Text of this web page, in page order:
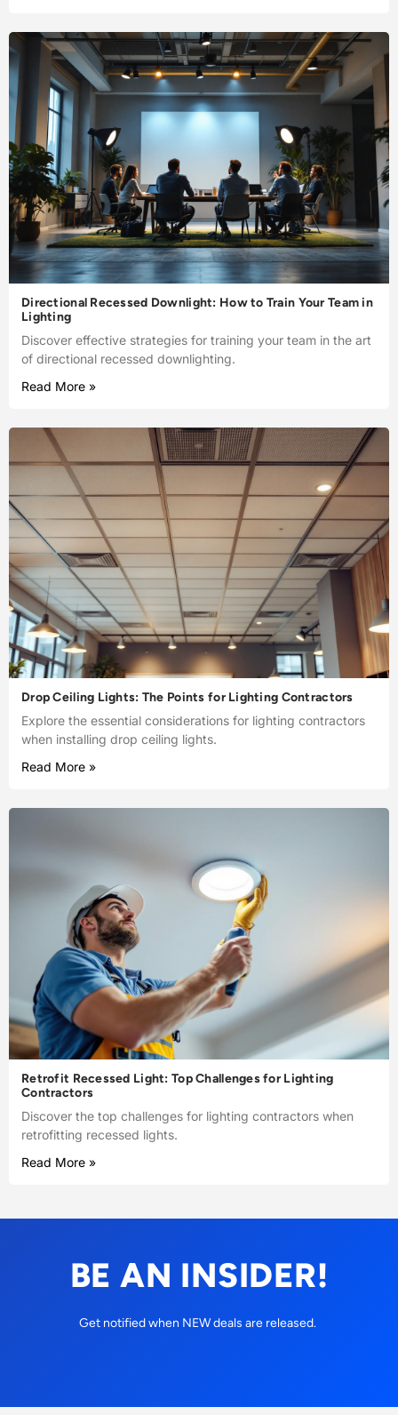
Directional Recessed Downlight: How to Train Your Team in
Lighting
Discover effective strategies for training your team in the art
of directional recessed downlighting.
Read More »
Drop Ceiling Lights: The Points for Lighting Contractors
Explore the essential considerations for lighting contractors
when installing drop ceiling lights.
Read More »
Retrofit Recessed Light: Top Challenges for Lighting
Contractors
Discover the top challenges for lighting contractors when
retrofitting recessed lights.
Read More »
BE AN INSIDER!
Get notified when NEW deals are released.